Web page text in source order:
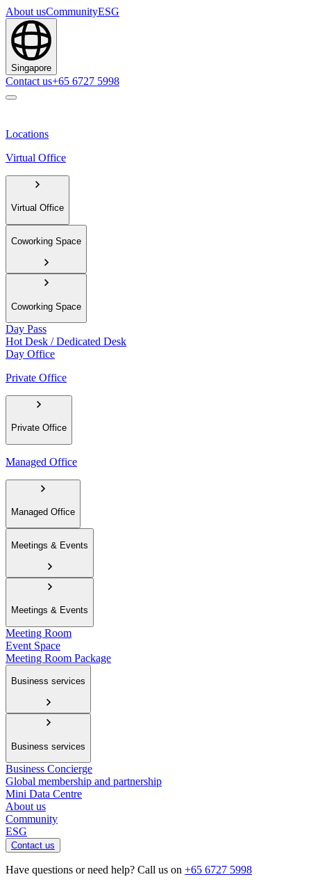
About usCommunityESG
Singapore
Contact us+65 6727 5998
Locations
Virtual Office
Virtual Office
Coworking Space
Coworking Space
Day Pass
Hot Desk / Dedicated Desk
Day Office
Private Office
Private Office
Managed Office
Managed Office
Meetings & Events
Meetings & Events
Meeting Room
Event Space
Meeting Room Package
Business services
Business services
Business Concierge
Global membership and partnership
Mini Data Centre
About us
Community
ESG
Contact us
Have questions or need help? Call us on +65 6727 5998